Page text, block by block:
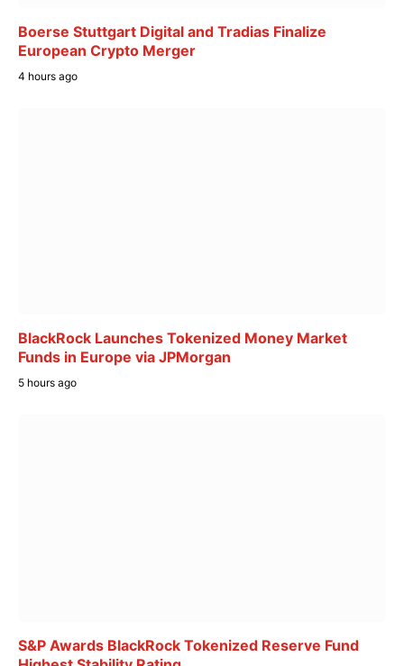
Boerse Stuttgart Digital and Tradias Finalize
European Crypto Merger
4 hours ago
BlackRock Launches Tokenized Money Market
Funds in Europe via JPMorgan
5 hours ago
S&P Awards BlackRock Tokenized Reserve Fund